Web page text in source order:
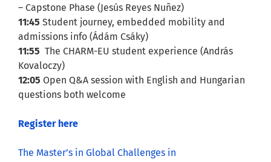
– Capstone Phase (Jesús Reyes Nuñez)
11:45 Student journey, embedded mobility and
admissions info (Ádám Csáky)
11:55 The CHARM-EU student experience (András
Kovaloczy)
12:05 Open Q&A session with English and Hungarian
questions both welcome
Register here
The Master’s in Global Challenges in